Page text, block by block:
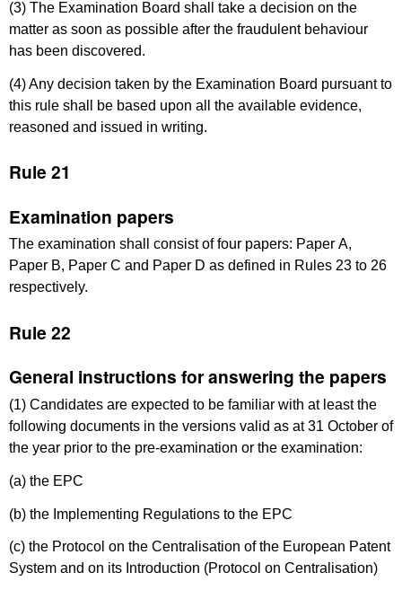
(3) The Examination Board shall take a decision on the
matter as soon as possible after the fraudulent behaviour
has been discovered.
(4) Any decision taken by the Examination Board pursuant to
this rule shall be based upon all the available evidence,
reasoned and issued in writing.
Rule 21
Examination papers
The examination shall consist of four papers: Paper A,
Paper B, Paper C and Paper D as defined in Rules 23 to 26
respectively.
Rule 22
General instructions for answering the papers
(1) Candidates are expected to be familiar with at least the
following documents in the versions valid as at 31 October of
the year prior to the pre-examination or the examination:
(a) the EPC
(b) the Implementing Regulations to the EPC
(c) the Protocol on the Centralisation of the European Patent
System and on its Introduction (Protocol on Centralisation)